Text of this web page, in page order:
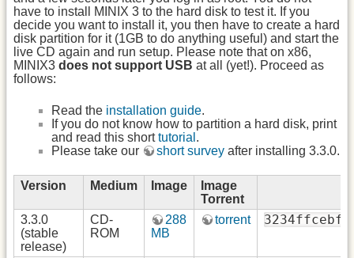
have to install MINIX 3 to the hard disk to test it. If you
decide you want to install it, you then have to create a hard
disk partition for it (1GB to do anything useful) and start the
live CD again and run setup. Please note that on x86,
MINIX3 does not support USB at all (yet!). Proceed as
follows:
Read the installation guide.
If you do not know how to partition a hard disk, print
and read this shorttutorial .
Please take our
short survey after installing 3.3.0.
Version Medium Image
Image
Torrent
3.3.0
(stable
release)
CD-
ROM
288
MB
torrent